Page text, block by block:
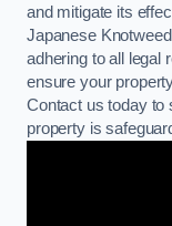
and mitigate its
Japanese
adhering to all legal
ensure your
Contact us today to
property is